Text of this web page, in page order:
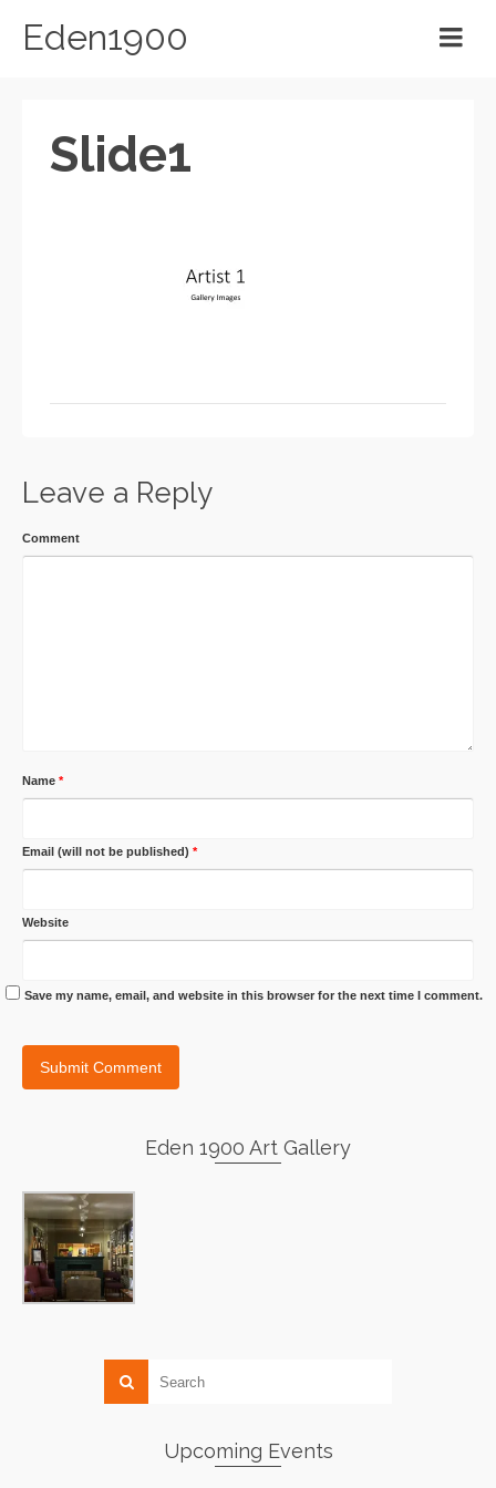
Eden1900
Slide1
Leave a Reply
Comment
Name *
Email (will not be published) *
Website
Save my name, email, and website in this browser for the next time I comment.
Eden 1900 Art Gallery
Upcoming Events